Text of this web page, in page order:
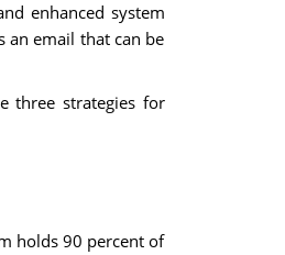
enhanced system
an email that can be
three strategies for
holds 90 percent of